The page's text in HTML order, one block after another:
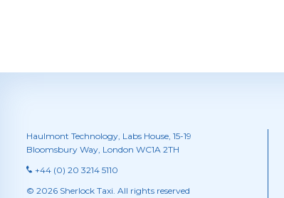
Haulmont Technology, Labs House, 15-19
Bloomsbury Way, London WC1A 2TH
+44 (0) 20 3214 5110
© 2026 Sherlock Taxi. All rights reserved